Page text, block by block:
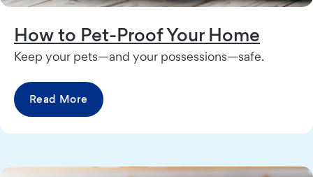
How to Pet-Proof Your Home
Keep your pets—and your possessions—safe.
Read More